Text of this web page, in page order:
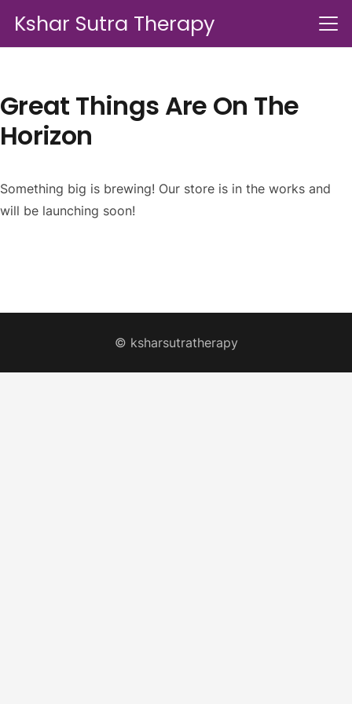
Kshar Sutra Therapy
Great Things Are On The
Horizon
Something big is brewing! Our store is in the works and
will be launching soon!
© ksharsutratherapy